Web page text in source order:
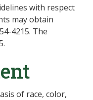
with respect
may obtain
4215. The
of race, color,